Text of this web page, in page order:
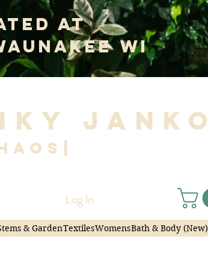
at
WI
Janko
Log In
& GardenTextilesWomensBath & Body (New)